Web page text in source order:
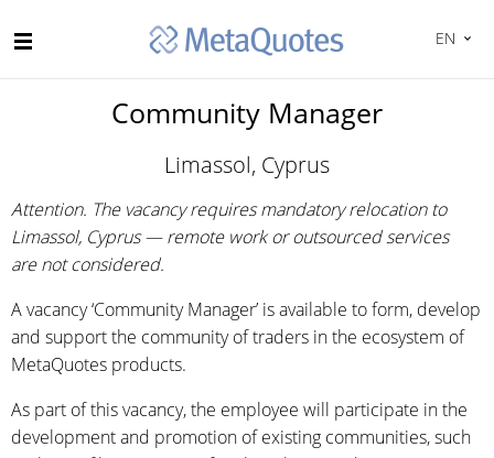
EN
Community Manager
Limassol, Cyprus
Attention. The vacancy requires mandatory relocation to
Limassol, Cyprus — remote work or outsourced services
are not considered.
A vacancy ‘Community Manager’ is available to form, develop
and support the community of traders in the ecosystem of
MetaQuotes products.
As part of this vacancy, the employee will participate in the
development and promotion of existing communities, such